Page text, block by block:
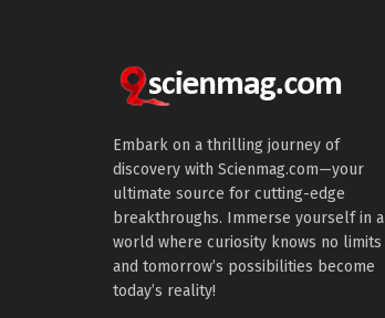
Embark on a thrilling journey of
discovery with Scienmag.com—your
ultimate source for cutting-edge
breakthroughs. Immerse yourself in a
world where curiosity knows no limits
and tomorrow’s possibilities become
today’s reality!